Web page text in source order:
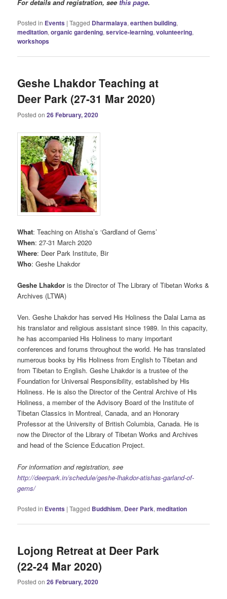
For details and registration, see this page.
Posted in Events |Tagged Dharmalaya,earthen building,
meditation,organic gardening,service-learning,volunteering,
workshops
Geshe Lhakdor Teaching at
Deer Park (27-31 Mar 2020)
Posted on26 February, 2020
What: Teaching on Atisha’s ‘Gardland of Gems’
When: 27-31 March 2020
Where: Deer Park Institute, Bir
Who: Geshe Lhakdor
Geshe Lhakdoris the Director of The Library of Tibetan Works &
Archives (LTWA)
Ven. Geshe Lhakdor has served His Holiness the Dalai Lama as
his translator and religious assistant since 1989. In this capacity,
he has accompanied His Holiness to many important
conferences and forums throughout the world. He has translated
numerous books by His Holiness from English to Tibetan and
from Tibetan to English. Geshe Lhakdor is a trustee of the
Foundation for Universal Responsibility, established by His
Holiness. He is also the Director of the Central Archive of His
Holiness, a member of the Advisory Board of the Institute of
Tibetan Classics in Montreal, Canada, and an Honorary
Professor at the University of British Columbia, Canada. He is
now the Director of the Library of Tibetan Works and Archives
and head of the Science Education Project.
For information and registration, see
http://deerpark.in/schedule/geshe-lhakdor-atishas-garland-of-
gems/
Posted in Events |Tagged Buddhism, Deer Park,meditation
Lojong Retreat at Deer Park
(22-24 Mar 2020)
Posted on26 February, 2020